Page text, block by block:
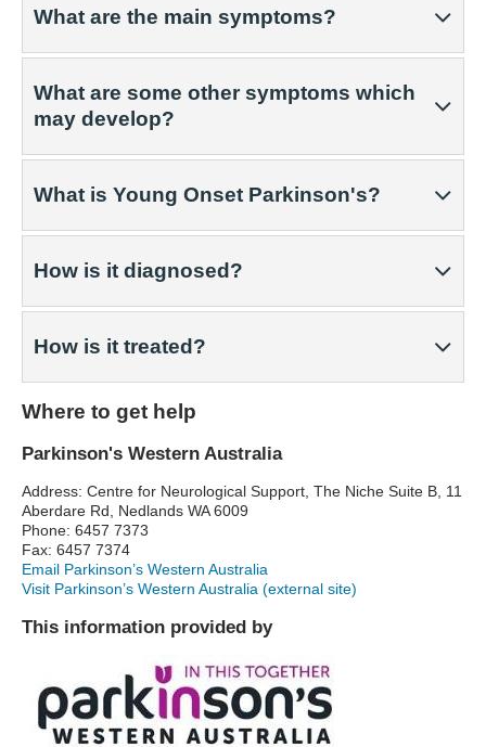
What are the main symptoms?
What are some other symptoms which
may develop?
What is Young Onset Parkinson's?
How is it diagnosed?
How is it treated?
Where to get help
Parkinson's Western Australia
Address: Centre for Neurological Support, The Niche Suite B, 11
Aberdare Rd, Nedlands WA 6009
Phone: 6457 7373
Fax: 6457 7374
Email Parkinson’s Western Australia
Visit Parkinson’s Western Australia (external site)
This information provided by